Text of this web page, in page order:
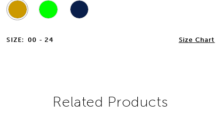
17
18
SIZE: 00 - 24 Size Chart
Related Products